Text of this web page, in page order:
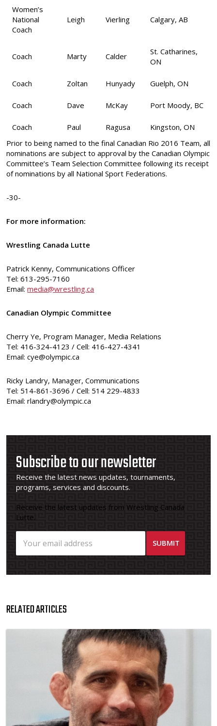
Women’s
National
Coach
Leigh Vierling Calgary, AB
Coach Marty Calder
St. Catharines,
ON
Coach Zoltan Hunyady Guelph, ON
Coach Dave McKay Port Moody, BC
Coach Paul Ragusa
Kingston, ON
Prior to being named to the final Canadian Rio 2016 Team, all
nominations are subject to approval by the Canadian Olympic
Committee’s Team Selection Committee following its receipt
of nominations by all National Sport Federations.
-30-
For more information:
Wrestling Canada Lutte
Patrick Kenny, Communications Officer
Tel: 613-295-7160
Email:media@wrestling.ca
Canadian Olympic Committee
Cherry Ye, Program Manager, Media Relations
Tel: 416-324-4123 / Cell: 416-427-4341
Email:cye@olympic.ca
Ricky Landry, Manager, Communications
Tel: 514-861-3696 / Cell: 514 229-4833
Email:rlandry@olympic.ca
Subscribe to our newsletter
Receive the latest news updates, tournaments,
programs, services and discounts.
Receive the latest updates from Wrestling Canada
Lutte.
RELATED ARTICLES